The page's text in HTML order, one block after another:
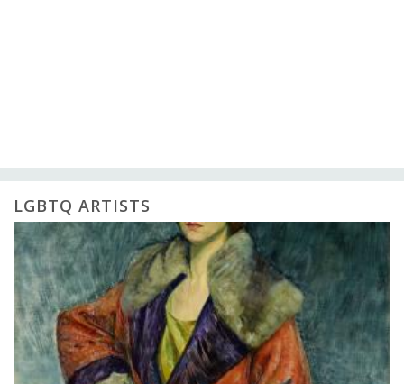
LGBTQ ARTISTS